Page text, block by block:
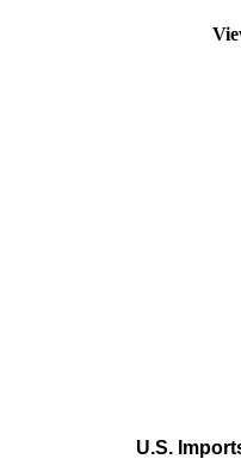
U.S.